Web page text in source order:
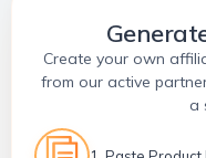
Create your own
from our active
a